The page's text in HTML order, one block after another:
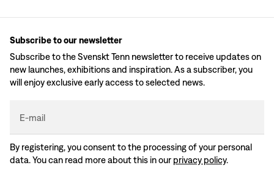
Subscribe to our newsletter
Subscribe to the Svenskt Tenn newsletter to receive updates on
new launches, exhibitions and inspiration. As a subscriber, you
will enjoy exclusive early access to selected news.
E-mail
By registering, you consent to the processing of your personal
data. You can read more about this in our privacy policy.